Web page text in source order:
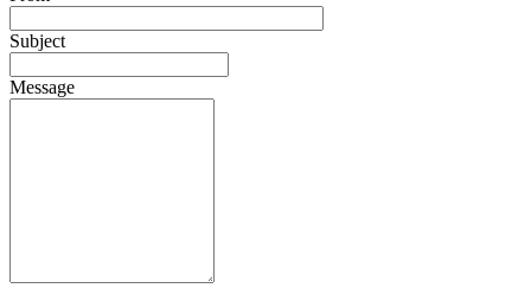
Subject
Message